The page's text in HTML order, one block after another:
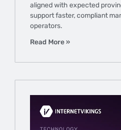
aligned with expected
support faster, compliant
operators.
Read More »